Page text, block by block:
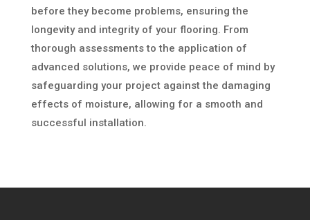
before they become problems, ensuring the
longevity and integrity of your flooring. From
thorough assessments to the application of
advanced solutions, we provide peace of mind by
safeguarding your project against the damaging
effects of moisture, allowing for a smooth and
successful installation.